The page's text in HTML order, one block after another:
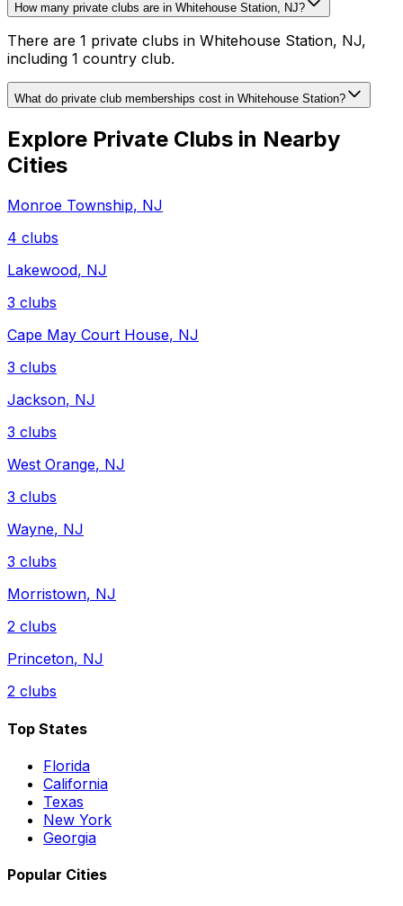
How many private clubs are in Whitehouse Station, NJ?
There are 1 private clubs in Whitehouse Station, NJ,
including 1 country club.
What do private club memberships cost in Whitehouse Station?
Explore Private Clubs in Nearby
Cities
Monroe Township, NJ
4 clubs
Lakewood, NJ
3 clubs
Cape May Court House, NJ
3 clubs
Jackson, NJ
3 clubs
West Orange, NJ
3 clubs
Wayne, NJ
3 clubs
Morristown, NJ
2 clubs
Princeton, NJ
2 clubs
Top States
Florida
California
Texas
New York
Georgia
Popular Cities